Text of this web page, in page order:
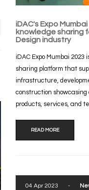
iDAC's Expo
knowledge sharing
Design industry
iDAC Expo Mumbai 2023
sharing platform that
infrastructure,
construction
products, services, and
READ MORE
04 Apr 2023 -